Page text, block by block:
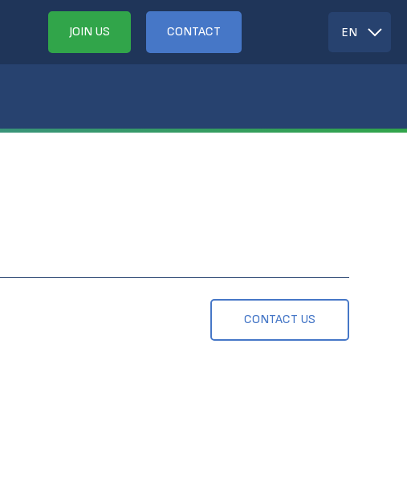
JOIN US CONTACT EN
CONTACT US